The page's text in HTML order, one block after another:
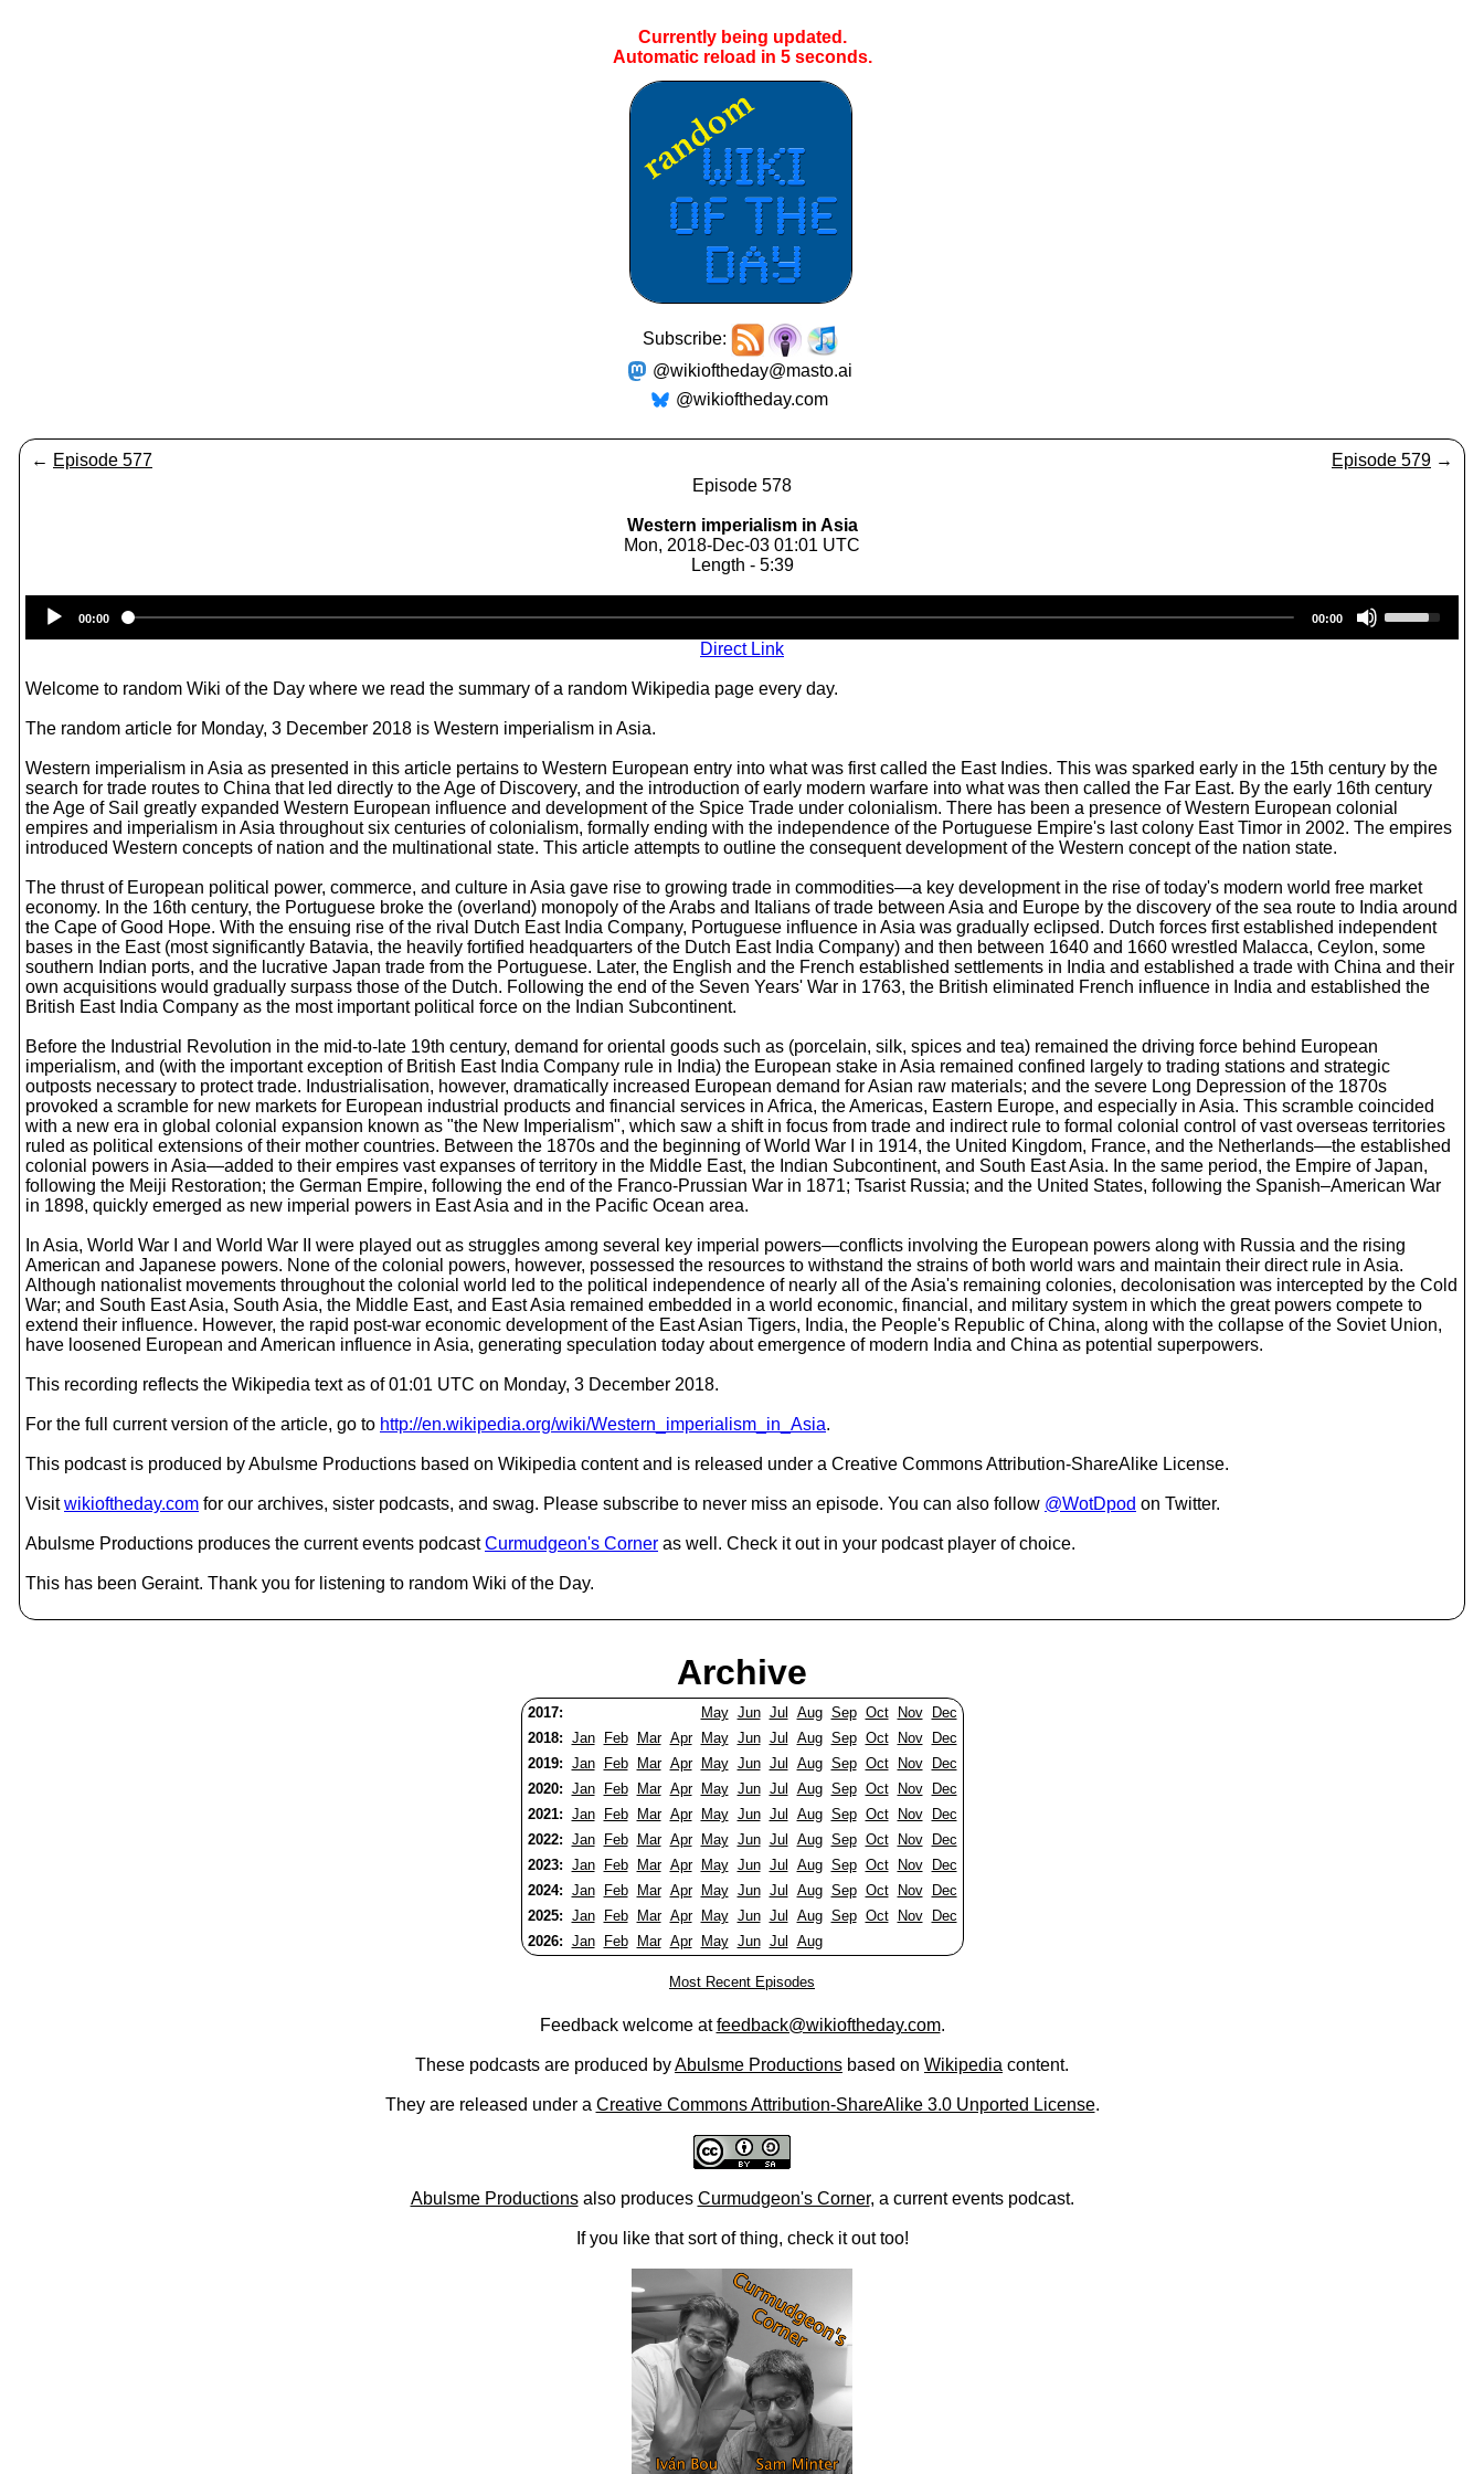
Currently being updated.
Automatic reload in 4seconds.
Subscribe:
@wikioftheday@masto.ai
@wikioftheday.com
← Episode 577 Episode 579 →
Episode 578
Western imperialism in Asia
Mon, 2018-Dec-03 01:01 UTC
Length - 5:39
Player
00:00 00:00
s
e
w
n
A
r
w
k
e
y
s
t
c
r
e
a
s
e
o
e
c
r
e
a
Direct Link
Welcome to random Wiki of the Day where we read the summary of a random Wikipedia page every day.
The random article for Monday, 3 December 2018 is Western imperialism in Asia.
Western imperialism in Asia as presented in this article pertains to Western European entry into what was first called the East Indies. This was sparked early in the 15th century by the
search for trade routes to China that led directly to the Age of Discovery, and the introduction of early modern warfare into what was then called the Far East. By the early 16th century
the Age of Sail greatly expanded Western European influence and development of the Spice Trade under colonialism. There has been a presence of Western European colonial
empires and imperialism in Asia throughout six centuries of colonialism, formally ending with the independence of the Portuguese Empire's last colony East Timor in 2002. The empires
introduced Western concepts of nation and the multinational state. This article attempts to outline the consequent development of the Western concept of the nation state.
The thrust of European political power, commerce, and culture in Asia gave rise to growing trade in commodities—a key development in the rise of today's modern world free market
economy. In the 16th century, the Portuguese broke the (overland) monopoly of the Arabs and Italians of trade between Asia and Europe by the discovery of the sea route to India around
the Cape of Good Hope. With the ensuing rise of the rival Dutch East India Company, Portuguese influence in Asia was gradually eclipsed. Dutch forces first established independent
bases in the East (most significantly Batavia, the heavily fortified headquarters of the Dutch East India Company) and then between 1640 and 1660 wrestled Malacca, Ceylon, some
southern Indian ports, and the lucrative Japan trade from the Portuguese. Later, the English and the French established settlements in India and established a trade with China and their
own acquisitions would gradually surpass those of the Dutch. Following the end of the Seven Years' War in 1763, the British eliminated French influence in India and established the
British East India Company as the most important political force on the Indian Subcontinent.
Before the Industrial Revolution in the mid-to-late 19th century, demand for oriental goods such as (porcelain, silk, spices and tea) remained the driving force behind European
imperialism, and (with the important exception of British East India Company rule in India) the European stake in Asia remained confined largely to trading stations and strategic
outposts necessary to protect trade. Industrialisation, however, dramatically increased European demand for Asian raw materials; and the severe Long Depression of the 1870s
provoked a scramble for new markets for European industrial products and financial services in Africa, the Americas, Eastern Europe, and especially in Asia. This scramble coincided
with a new era in global colonial expansion known as "the New Imperialism", which saw a shift in focus from trade and indirect rule to formal colonial control of vast overseas territories
ruled as political extensions of their mother countries. Between the 1870s and the beginning of World War I in 1914, the United Kingdom, France, and the Netherlands—the established
colonial powers in Asia—added to their empires vast expanses of territory in the Middle East, the Indian Subcontinent, and South East Asia. In the same period, the Empire of Japan,
following the Meiji Restoration; the German Empire, following the end of the Franco-Prussian War in 1871; Tsarist Russia; and the United States, following the Spanish–American War
in 1898, quickly emerged as new imperial powers in East Asia and in the Pacific Ocean area.
In Asia, World War I and World War II were played out as struggles among several key imperial powers—conflicts involving the European powers along with Russia and the rising
American and Japanese powers. None of the colonial powers, however, possessed the resources to withstand the strains of both world wars and maintain their direct rule in Asia.
Although nationalist movements throughout the colonial world led to the political independence of nearly all of the Asia's remaining colonies, decolonisation was intercepted by the Cold
War; and South East Asia, South Asia, the Middle East, and East Asia remained embedded in a world economic, financial, and military system in which the great powers compete to
extend their influence. However, the rapid post-war economic development of the East Asian Tigers, India, the People's Republic of China, along with the collapse of the Soviet Union,
have loosened European and American influence in Asia, generating speculation today about emergence of modern India and China as potential superpowers.
This recording reflects the Wikipedia text as of 01:01 UTC on Monday, 3 December 2018.
For the full current version of the article, go to http://en.wikipedia.org/wiki/Western_imperialism_in_Asia.
This podcast is produced by Abulsme Productions based on Wikipedia content and is released under a Creative Commons Attribution-ShareAlike License.
Visitwikioftheday.com for our archives, sister podcasts, and swag. Please subscribe to never miss an episode. You can also follow @WotDpod on Twitter.
Abulsme Productions produces the current events podcastCurmudgeon's Corner as well. Check it out in your podcast player of choice.
This has been Geraint. Thank you for listening to random Wiki of the Day.
Archive
2017: May Jun Jul Aug Sep Oct Nov
Dec
2018: Jan Feb Mar Apr May Jun Jul Aug Sep Oct Nov
Dec
2019: Jan Feb Mar Apr May Jun Jul Aug Sep Oct Nov
Dec
2020: Jan Feb Mar Apr May Jun Jul Aug Sep Oct Nov
Dec
2021: Jan Feb Mar Apr May Jun Jul Aug Sep Oct Nov
Dec
2022: Jan Feb Mar Apr May Jun Jul Aug Sep Oct Nov
Dec
2023: Jan Feb Mar Apr May Jun Jul Aug Sep Oct Nov
Dec
2024: Jan Feb Mar Apr May Jun Jul Aug Sep Oct Nov
Dec
2025: Jan Feb Mar Apr May Jun Jul Aug Sep Oct Nov
Dec
2026: Jan Feb Mar Apr May Jun Jul Aug
Most Recent Episodes
Feedback welcome atfeedback@wikioftheday.com.
These podcasts are produced byAbulsme Productions based on Wikipedia content.
They are released under a Creative Commons Attribution-ShareAlike 3.0 Unported License.
Abulsme Productionsalso produces Curmudgeon's Corner, a current events podcast.
If you like that sort of thing, check it out too!